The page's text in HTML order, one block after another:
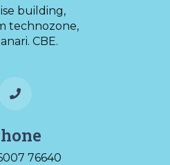
building,
technozone,
CBE.
76640